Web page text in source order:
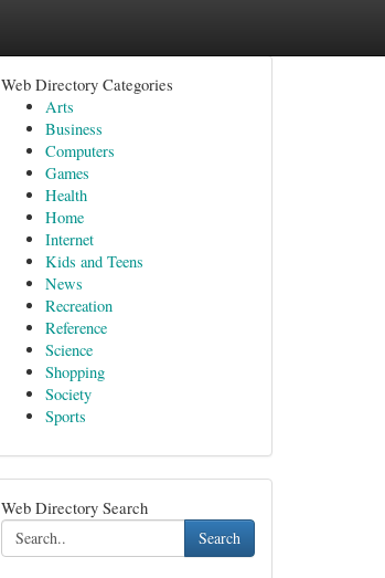
Web Directory Categories
Arts
Business
Computers
Games
Health
Home
Internet
Kids and Teens
News
Recreation
Reference
Science
Shopping
Society
Sports
Web Directory Search
Search